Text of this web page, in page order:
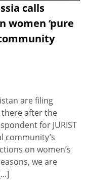
calls
women ‘pure
are filing
there after the
for JURIST
community’s
on women’s
we are